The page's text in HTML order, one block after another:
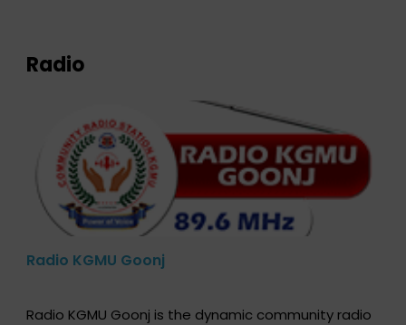
Radio
Radio KGMU Goonj
Radio KGMU Goonj is the dynamic community radio